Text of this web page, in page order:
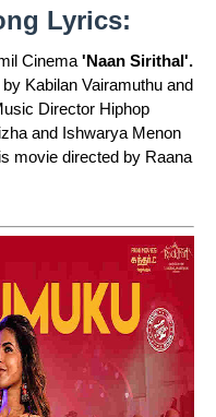
Lyrics:
Cinema 'Naan Sirithal'.
Kabilan Vairamuthu and
Director Hiphop
and Ishwarya Menon
movie directed by Raana